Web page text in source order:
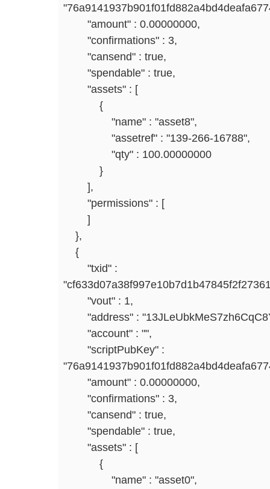
"amount" : 0.00000000,
"confirmations" : 3,
"cansend" : true,
"spendable" : true,
"assets" : [
{
"name" : "asset8",
"assetref" : "139-266-16788",
"qty" : 100.00000000
}
],
"permissions" : [
]
},
{
"txid" :
"vout" : 1,
"address" :
"account" : "",
"scriptPubKey" :
"amount" : 0.00000000,
"confirmations" : 3,
"cansend" : true,
"spendable" : true,
"assets" : [
{
"name" : "asset0",